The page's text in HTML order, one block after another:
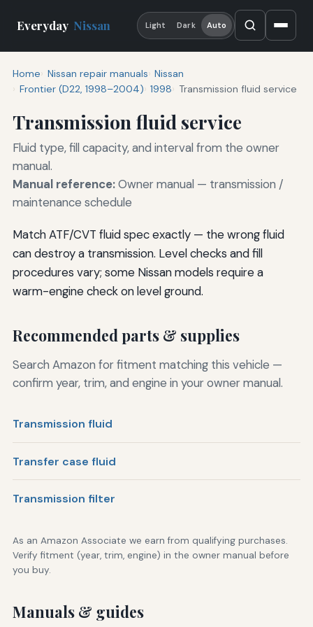
Everyday Nissan Light Dark Auto
Home Nissan repair manuals Nissan
Frontier (D22, 1998–2004) 1998 Transmission fluid service
Transmission fluid service
Fluid type, fill capacity, and interval from the owner
manual.
Manual reference:Owner manual — transmission /
maintenance schedule
Match ATF/CVT fluid spec exactly — the wrong fluid
can destroy a transmission. Level checks and fill
procedures vary; some Nissan models require a
warm-engine check on level ground.
Recommended parts & supplies
Search Amazon for fitment matching this vehicle —
confirm year, trim, and engine in your owner manual.
Transmission fluid
Transfer case fluid
Transmission filter
As an Amazon Associate we earn from qualifying purchases.
Verify fitment (year, trim, engine) in the owner manual before
you buy.
Manuals & guides